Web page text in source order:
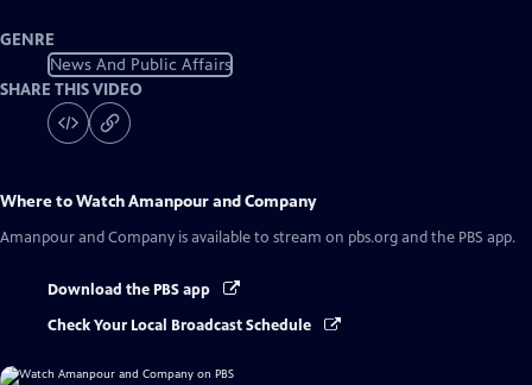
GENRE
News And Public Affairs
SHARE THIS VIDEO
Where to WatchAmanpour and Company
Amanpour and Company is available to stream on pbs.org and the PBS app.
Download the PBS app
Check Your Local Broadcast Schedule